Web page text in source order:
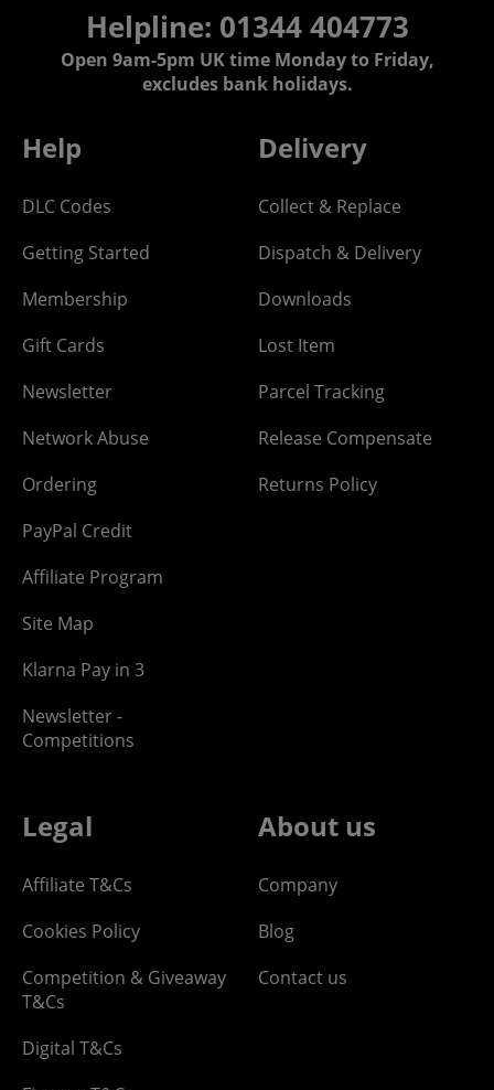
Helpline: 01344 404773
Open 9am-5pm UK time Monday to Friday,
excludes bank holidays.
Help
DLC Codes
Getting Started
Membership
Gift Cards
Newsletter
Network Abuse
Ordering
PayPal Credit
Affiliate Program
Site Map
Klarna Pay in 3
Newsletter -
Competitions
Delivery
Collect & Replace
Dispatch & Delivery
Downloads
Lost Item
Parcel Tracking
Release Compensate
Returns Policy
Legal
Affiliate T&Cs
Cookies Policy
Competition & Giveaway
T&Cs
Digital T&Cs
About us
Company
Blog
Contact us